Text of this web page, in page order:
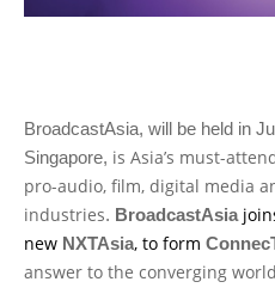
BroadcastAsia, will be held in
Singapore, is Asia’s must-
pro-audio, film, digital media
industries. BroadcastAsia
new NXTAsia, to form
answer to the converging